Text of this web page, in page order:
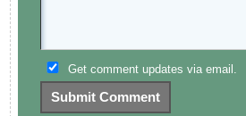
Get comment updates via email.